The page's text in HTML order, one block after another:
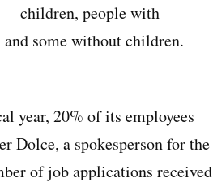
— children, people with
some without children.
year, 20% of its employees
Dolce, a spokesperson for the
of job applications received